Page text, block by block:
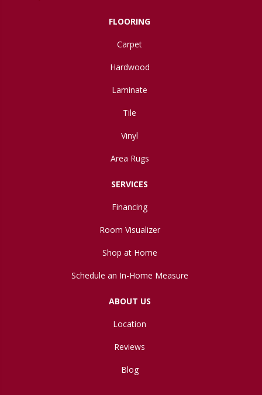
FLOORING
Carpet
Hardwood
Laminate
Tile
Vinyl
Area Rugs
SERVICES
Financing
Room Visualizer
Shop at Home
Schedule an In-Home Measure
ABOUT US
Location
Reviews
Blog